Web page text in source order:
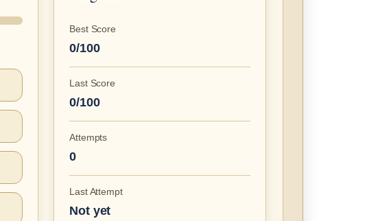
Best Score
0/100
Last Score
0/100
Attempts
0
Last Attempt
Not yet